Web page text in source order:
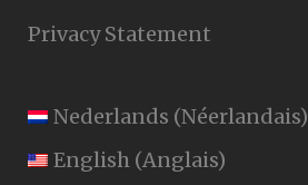
Privacy Statement
Nederlands (Néerlandais)
English (Anglais)